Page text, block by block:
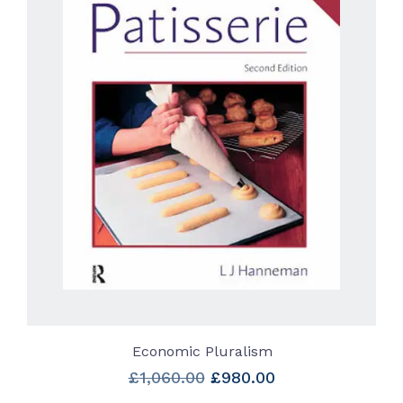
Economic Pluralism
£1,060.00 Original
£980.00Current